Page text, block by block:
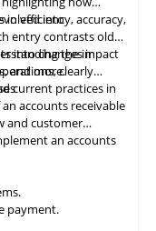
into
efficiency, accuracy,
entry contrasts old
into changes in
and more.
the impact
clearly
current practices in
accounts receivable
and customer
an accounts
payment.